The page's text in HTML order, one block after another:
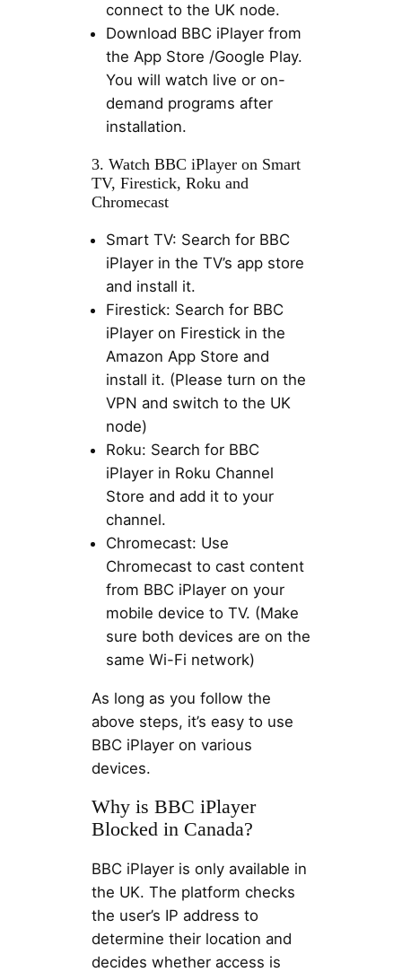
connect to the UK node.
Download BBC iPlayer from
the App Store /Google Play.
You will watch live or on-
demand programs after
installation.
3. Watch BBC iPlayer on Smart
TV, Firestick, Roku and
Chromecast
Smart TV: Search for BBC
iPlayer in the TV’s app store
and install it.
Firestick: Search for BBC
iPlayer on Firestick in the
Amazon App Store and
install it. (Please turn on the
VPN and switch to the UK
node)
Roku: Search for BBC
iPlayer in Roku Channel
Store and add it to your
channel.
Chromecast: Use
Chromecast to cast content
from BBC iPlayer on your
mobile device to TV. (Make
sure both devices are on the
same Wi-Fi network)
As long as you follow the
above steps, it’s easy to use
BBC iPlayer on various
devices.
Why is BBC iPlayer
Blocked in Canada?
BBC iPlayer is only available in
the UK. The platform checks
the user’s IP address to
determine their location and
decides whether access is